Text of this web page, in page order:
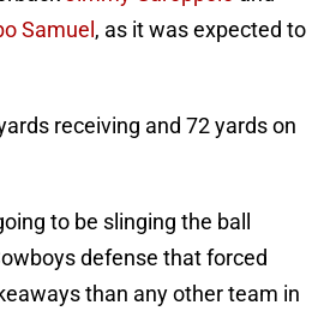
Samuel , as it was expected to
receiving and 72 yards on
to be slinging the ball
defense that forced
than any other team in